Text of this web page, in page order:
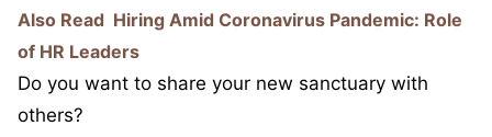
Also Read Hiring Amid Coronavirus Pandemic: Role
of HR Leaders
Do you want to share your new sanctuary with
others?